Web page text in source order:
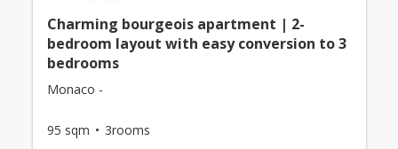
Charming bourgeois apartment | 2-
bedroom layout with easy conversion to 3
bedrooms
Monaco -
95 sqm 3rooms